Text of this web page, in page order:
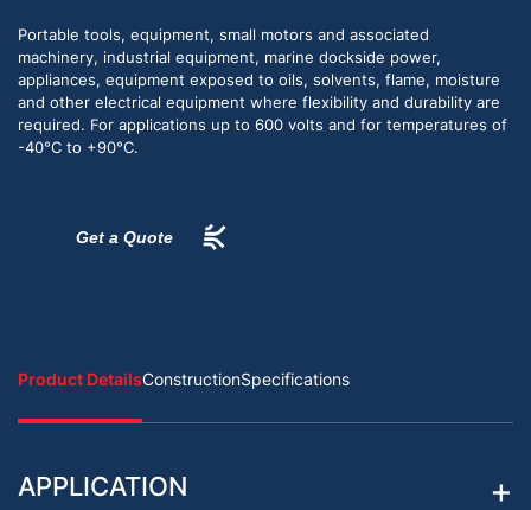
Portable tools, equipment, small motors and associated
machinery, industrial equipment, marine dockside power,
appliances, equipment exposed to oils, solvents, flame, moisture
and other electrical equipment where flexibility and durability are
required. For applications up to 600 volts and for temperatures of
-40°C to +90°C.
Get a Quote
Product DetailsConstructionSpecifications
APPLICATION